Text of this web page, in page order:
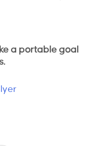
a portable goal